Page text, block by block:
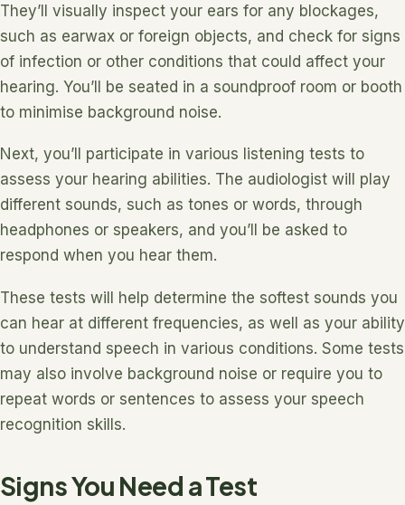
They’ll visually inspect your ears for any blockages,
such as earwax or foreign objects, and check for signs
of infection or other conditions that could affect your
hearing. You’ll be seated in a soundproof room or booth
to minimise background noise.
Next, you’ll participate in various listening tests to
assess your hearing abilities. The audiologist will play
different sounds, such as tones or words, through
headphones or speakers, and you’ll be asked to
respond when you hear them.
These tests will help determine the softest sounds you
can hear at different frequencies, as well as your ability
to understand speech in various conditions. Some tests
may also involve background noise or require you to
repeat words or sentences to assess your speech
recognition skills.
Signs You Need a Test